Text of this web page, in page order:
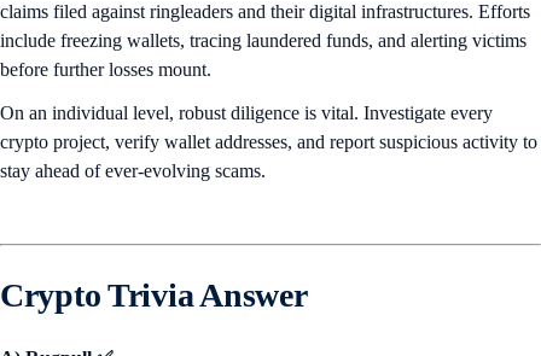
claims filed against ringleaders and their digital infrastructures. Efforts
include freezing wallets, tracing laundered funds, and alerting victims
before further losses mount.
On an individual level, robust diligence is vital. Investigate every
crypto project, verify wallet addresses, and report suspicious activity to
stay ahead of ever-evolving scams.
Crypto Trivia Answer